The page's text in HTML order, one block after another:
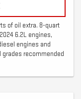
of oil extra. 8-quart
6.2L engines,
engines and
grades recommended